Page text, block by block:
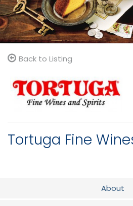
Back to Listing
Tortuga Fine
About